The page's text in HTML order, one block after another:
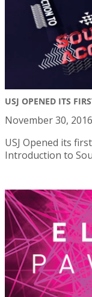
USJ OPENED ITS
November 30, 2016
USJ Opened its
Introduction to